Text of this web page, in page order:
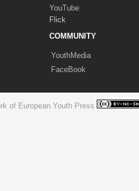
YouTube
Flick
COMMUNITY
YouthMedia
FaceBook
of European Youth Press